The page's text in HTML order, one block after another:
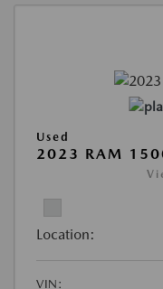
Used
2023 RAM
Location:
VIN: